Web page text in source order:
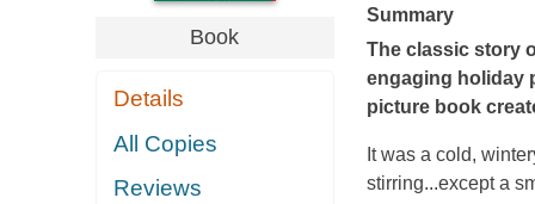
Book
Details
All Copies
Reviews
Summary
The classic story
engaging holiday
picture book
It was a cold,
stirring...except a